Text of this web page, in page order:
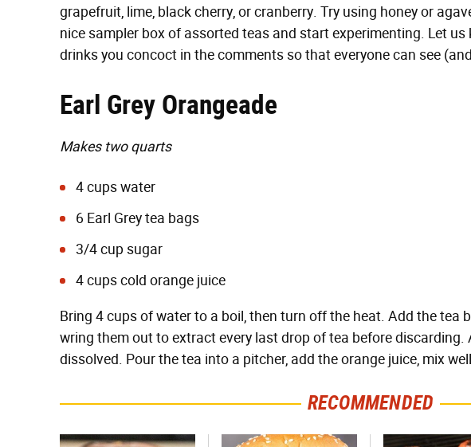
grapefruit, lime, black cherry, or cranberry. Try using honey or
nice sampler box of assorted teas and start experimenting. Let
drinks you concoct in the comments so that everyone can see
Earl Grey Orangeade
Makes two quarts
4 cups water
6 Earl Grey tea bags
3/4 cup sugar
4 cups cold orange juice
Bring 4 cups of water to a boil, then turn off the heat. Add the tea
wring them out to extract every last drop of tea before
dissolved. Pour the tea into a pitcher, add the orange juice, mix
RECOMMENDED